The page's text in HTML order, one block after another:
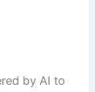
by AI to